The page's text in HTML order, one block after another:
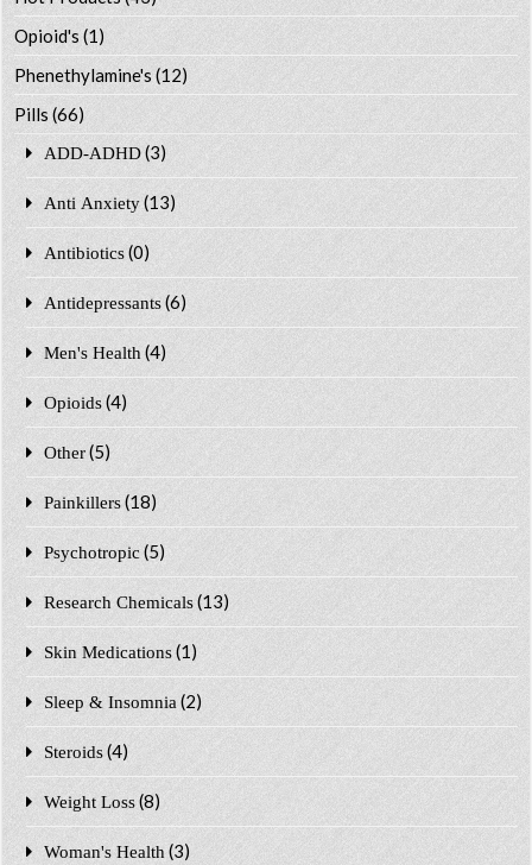
Opioid's (1)
Phenethylamine's (12)
Pills (66)
ADD-ADHD (3)
Anti Anxiety (13)
Antibiotics (0)
Antidepressants (6)
Men's Health (4)
Opioids (4)
Other (5)
Painkillers (18)
Psychotropic (5)
Research Chemicals (13)
Skin Medications (1)
Sleep & Insomnia (2)
Steroids (4)
Weight Loss (8)
Woman's Health (3)